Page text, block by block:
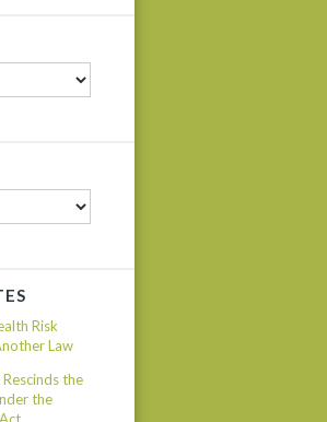
Risk
Law
the
the